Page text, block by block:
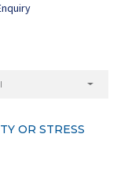
OR STRESS